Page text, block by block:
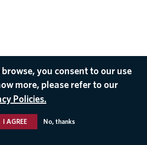
you consent to our use
more, please refer to our
Policies.
I AGREE No, thanks